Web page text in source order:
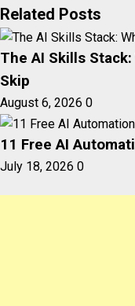
Related Posts
The AI Skills
Skip
August 6, 2026 0
11 Free AI
July 18, 2026 0